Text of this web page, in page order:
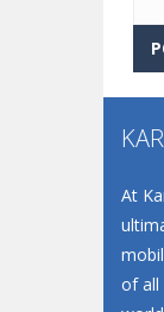
At
of all